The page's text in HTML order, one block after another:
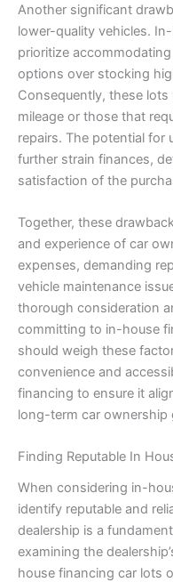
Another significant
lower-quality vehicles.
prioritize
options over stocking
Consequently, these
mileage or those that
repairs. The potential for
further strain finances,
satisfaction of the
Together, these
and experience of car
expenses, demanding
vehicle maintenance
thorough consideration
committing to in-house
should weigh these
convenience and
financing to ensure it
long-term car ownership
Finding Reputable In
When considering in-
identify reputable and
dealership is a
examining the
house financing car lots